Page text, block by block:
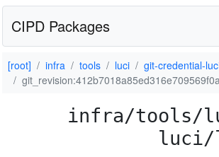
CIPD Packages
[root] infra tools luci
git-credential-
infra/tools/
luci/